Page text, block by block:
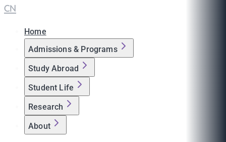
CN
Home
Admissions & Programs
Study Abroad
Student Life
Research
About